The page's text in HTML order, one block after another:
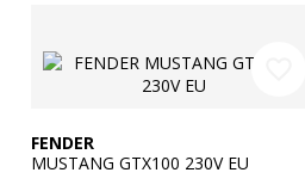
FENDER
MUSTANG GTX100 230V EU